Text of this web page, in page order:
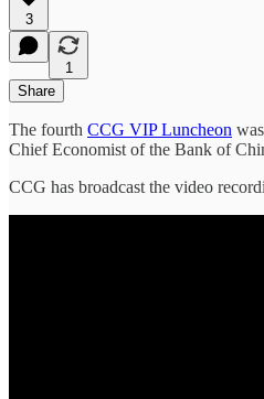
3
1
Share
The fourth CCG VIP Luncheon
Chief Economist of the Bank of
CCG has broadcast the video